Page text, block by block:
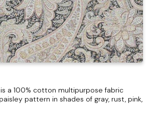
is a 100% cotton multipurpose fabric
pattern in shades of gray, rust, pink,